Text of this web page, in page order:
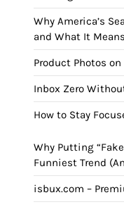
Why America’s
and What It
Product Photos
Inbox Zero
How to Stay
Why Putting
Funniest Trend
isbux.com –